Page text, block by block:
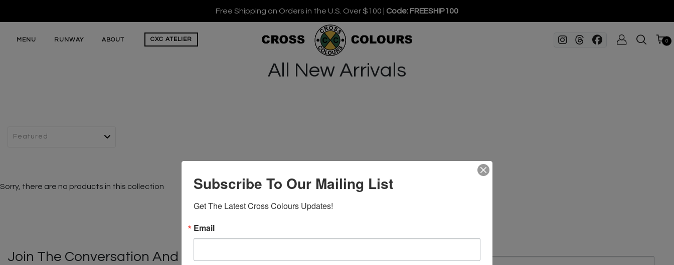
Free Shipping on Orders in the U.S. Over $100 | Code: FREESHIP100
MENU RUNWAY ABOUT CXC ATELIER 0
All New Arrivals
Sorry, there are no products in this collection
Join The Conversation And Unlock 10% Off Your
Subscribe To Our Mailing List
Get The Latest Cross Colours Updates!
Email